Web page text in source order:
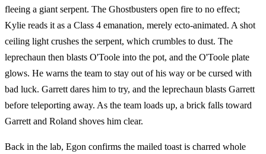
fleeing a giant serpent. The Ghostbusters open fire to no effect;
Kylie reads it as a Class 4 emanation, merely ecto-animated. A shot
ceiling light crushes the serpent, which crumbles to dust. The
leprechaun then blasts O'Toole into the pot, and the O'Toole plate
glows. He warns the team to stay out of his way or be cursed with
bad luck. Garrett dares him to try, and the leprechaun blasts Garrett
before teleporting away. As the team loads up, a brick falls toward
Garrett and Roland shoves him clear.
Back in the lab, Egon confirms the mailed toast is charred whole